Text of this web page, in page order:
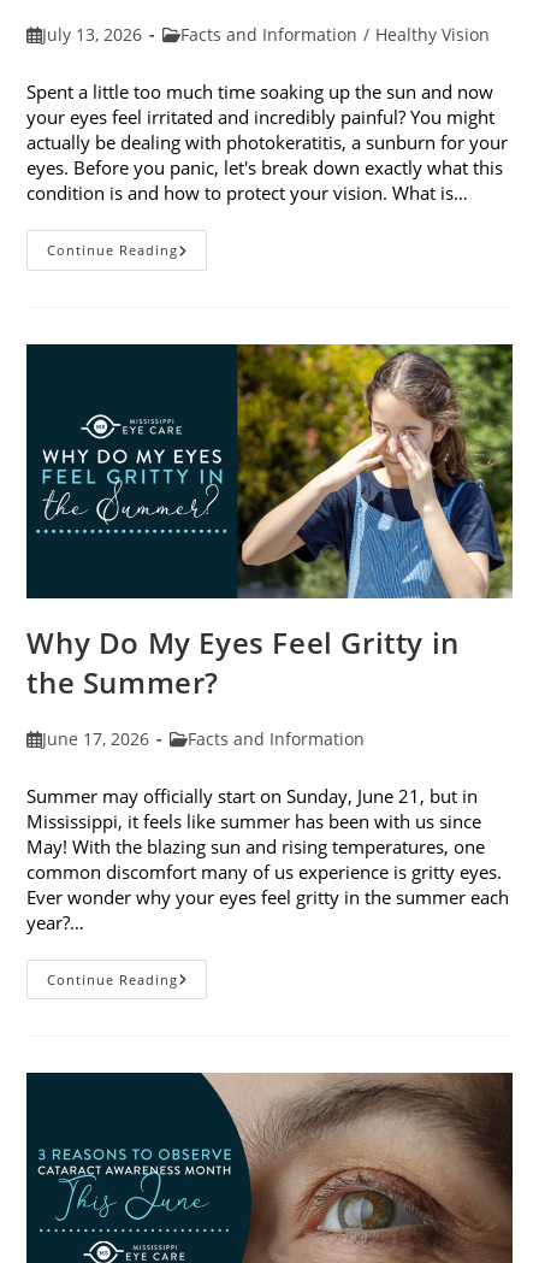
PostJuly 13, 2026
PostFacts and Information / Healthy Vision
Spent a little too much time soaking up the sun and now
your eyes feel irritated and incredibly painful? You might
actually be dealing with photokeratitis, a sunburn for your
eyes. Before you panic, let's break down exactly what this
condition is and how to protect your vision. What is…
Continue ReadingSunburned
Eyes?
Know
Photokeratitis
Why Do My Eyes Feel Gritty in
the Summer?
PostJune 17, 2026
PostFacts and Information
Summer may officially start on Sunday, June 21, but in
Mississippi, it feels like summer has been with us since
May! With the blazing sun and rising temperatures, one
common discomfort many of us experience is gritty eyes.
Ever wonder why your eyes feel gritty in the summer each
year?…
Continue ReadingWhy
Do
In
Summer?